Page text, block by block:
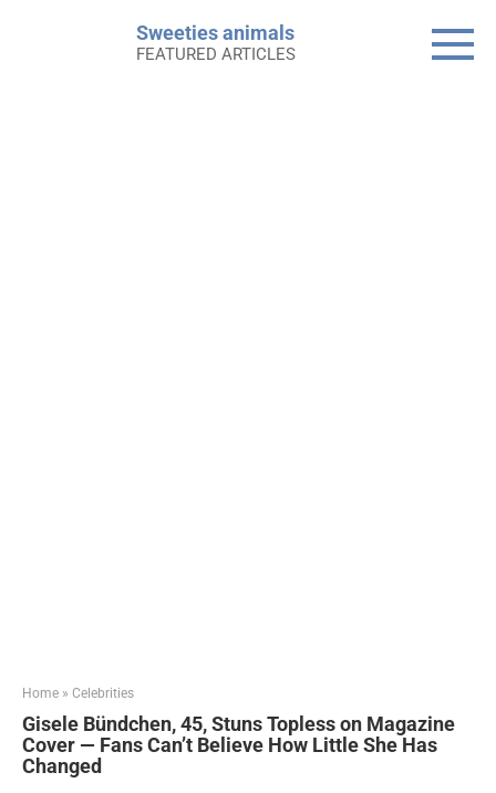
Sweeties animals
FEATURED ARTICLES
Home » Celebrities
Gisele Bündchen, 45, Stuns Topless on Magazine
Cover — Fans Can’t Believe How Little She Has
Changed